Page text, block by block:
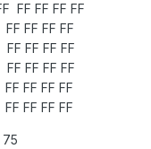
FF FF FF FF
FF FF FF
FF FF FF
FF FF FF
FF FF FF
FF FF FF